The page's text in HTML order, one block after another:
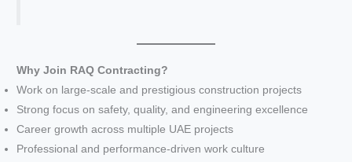
Why Join RAQ Contracting?
Work on large-scale and prestigious construction projects
Strong focus on safety, quality, and engineering excellence
Career growth across multiple UAE projects
Professional and performance-driven work culture